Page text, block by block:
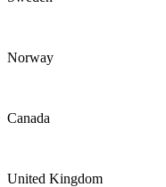
Norway
Canada
United Kingdom